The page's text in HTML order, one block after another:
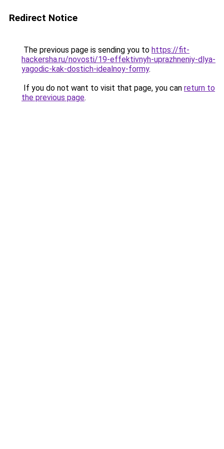
Redirect Notice
The previous page is sending you to https://fit-
hackersha.ru/novosti/19-effektivnyh-uprazhneniy-dlya-
yagodic-kak-dostich-idealnoy-formy.
If you do not want to visit that page, you can return to
the previous page.